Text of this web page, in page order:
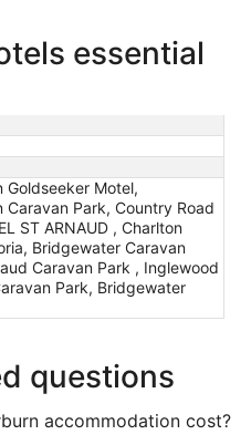
essential
Goldseeker Motel,
Caravan Park, Country Road
ST ARNAUD , Charlton
Bridgewater Caravan
Caravan Park , Inglewood
Park, Bridgewater
questions
accommodation cost?